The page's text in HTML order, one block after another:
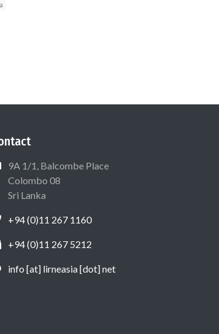
9A 1/1, Balcombe Place
Colombo 08
Sri Lanka
+94 (0)11 267 1160
+94 (0)11 267 5212
info [at] lirneasia [dot] net